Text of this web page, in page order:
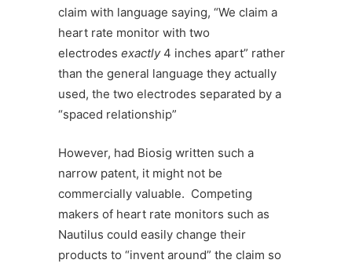
claim with language saying, “We claim a
heart rate monitor with two
electrodes exactly 4 inches apart” rather
than the general language they actually
used, the two electrodes separated by a
“spaced relationship”
However, had Biosig written such a
narrow patent, it might not be
commercially valuable. Competing
makers of heart rate monitors such as
Nautilus could easily change their
products to “invent around” the claim so